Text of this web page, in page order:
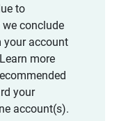
to
conclude
your account
more
your
account(s).